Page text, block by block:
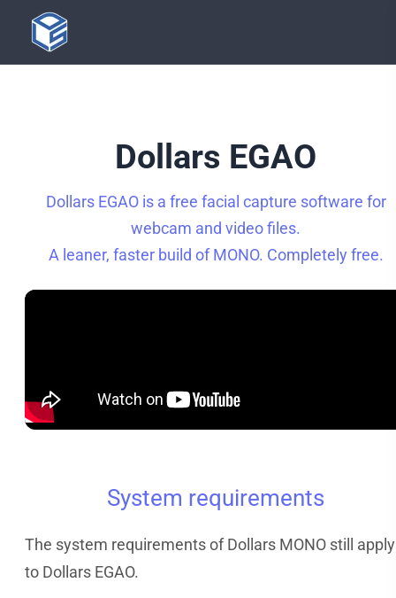
Dollars EGAO
Dollars EGAO is a free facial capture software for
webcam and video files.
A leaner, faster build of MONO. Completely free.
System requirements
The system requirements of Dollars MONO still apply
to Dollars EGAO.